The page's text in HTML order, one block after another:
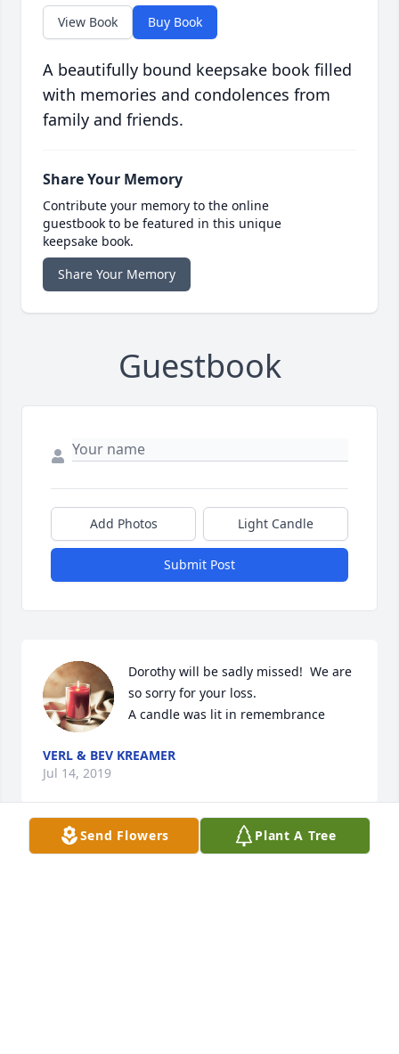
View Book Buy Book
A beautifully bound keepsake book filled
with memories and condolences from
family and friends.
Share Your Memory
Contribute your memory to the online
guestbook to be featured in this unique
keepsake book.
Share Your Memory
Guestbook
Add Photos Light Candle
Submit Post
Dorothy will be sadly missed!  We are
so sorry for your loss.
A candle was lit in remembrance
VERL & BEV KREAMER
Jul 14, 2019
Send Flowers Plant A Tree